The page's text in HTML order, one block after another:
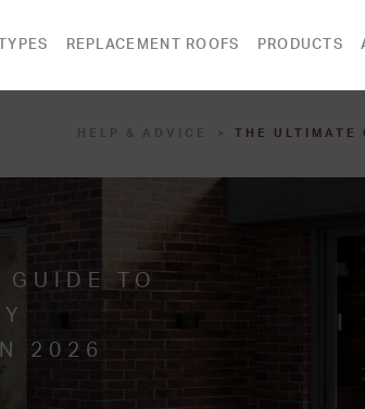
REPLACEMENT ROOFS PRODUCTS
HELP & ADVICE THE ULTIMATE
GUIDE TO
2026